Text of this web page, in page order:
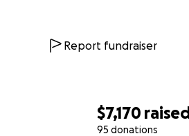
$7,170 raised
95 donations
Report fundraiser